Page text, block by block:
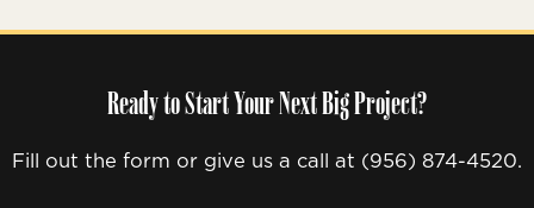
Ready to Start Your Next Big Project?
Fill out the form or give us a call at (956) 874-4520.